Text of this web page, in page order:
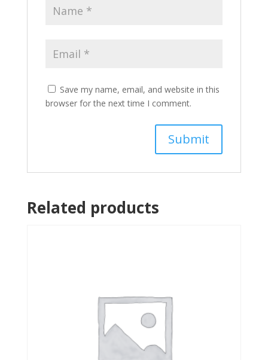
Save my name, email, and website in this
browser for the next time I comment.
Related products